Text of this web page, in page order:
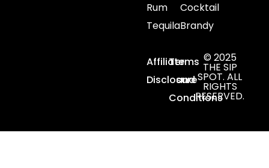
Rum
Tequila
Cocktail
Brandy
Affiliate
Disclosure
Terms
and
Conditions
© 2025
THE SIP
SPOT. ALL
RIGHTS
RESERVED.